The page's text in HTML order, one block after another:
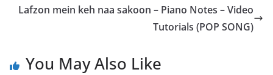
Lafzon mein keh naa sakoon – Piano Notes – Video
Tutorials (POP SONG)
You May Also Like